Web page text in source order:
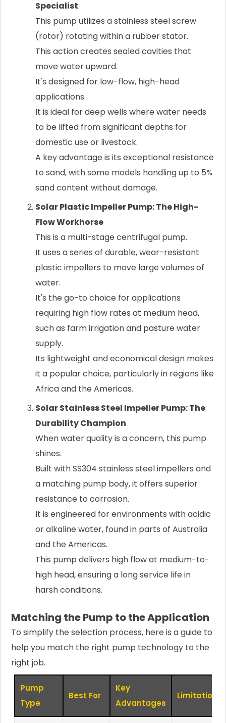
Specialist
This pump utilizes a stainless steel screw
(rotor) rotating within a rubber stator.
This action creates sealed cavities that
move water upward.
It's designed for low-flow, high-head
applications.
It is ideal for deep wells where water needs
to be lifted from significant depths for
domestic use or livestock.
A key advantage is its exceptional resistance
to sand, with some models handling up to 5%
sand content without damage.
Solar Plastic Impeller Pump: The High-
Flow Workhorse
This is a multi-stage centrifugal pump.
It uses a series of durable, wear-resistant
plastic impellers to move large volumes of
water.
It's the go-to choice for applications
requiring high flow rates at medium head,
such as farm irrigation and pasture water
supply.
Its lightweight and economical design makes
it a popular choice, particularly in regions like
Africa and the Americas.
Solar Stainless Steel Impeller Pump: The
Durability Champion
When water quality is a concern, this pump
shines.
Built with SS304 stainless steel impellers and
a matching pump body, it offers superior
resistance to corrosion.
It is engineered for environments with acidic
or alkaline water, found in parts of Australia
and the Americas.
This pump delivers high flow at medium-to-
high head, ensuring a long service life in
harsh conditions.
Matching the Pump to the Application
To simplify the selection process, here is a guide to
help you match the right pump technology to the
right job.
Pump
Type
Best For
Key
Advantages
Limitations